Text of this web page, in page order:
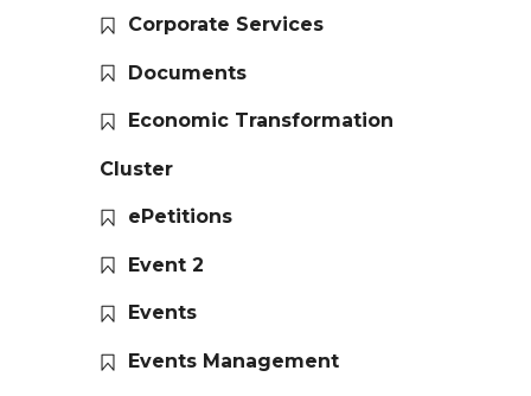
Corporate Services
Documents
Economic Transformation
Cluster
ePetitions
Event 2
Events
Events Management